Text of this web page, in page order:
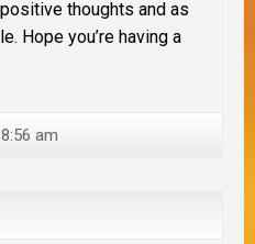
thoughts and as
Hope you’re having a
am